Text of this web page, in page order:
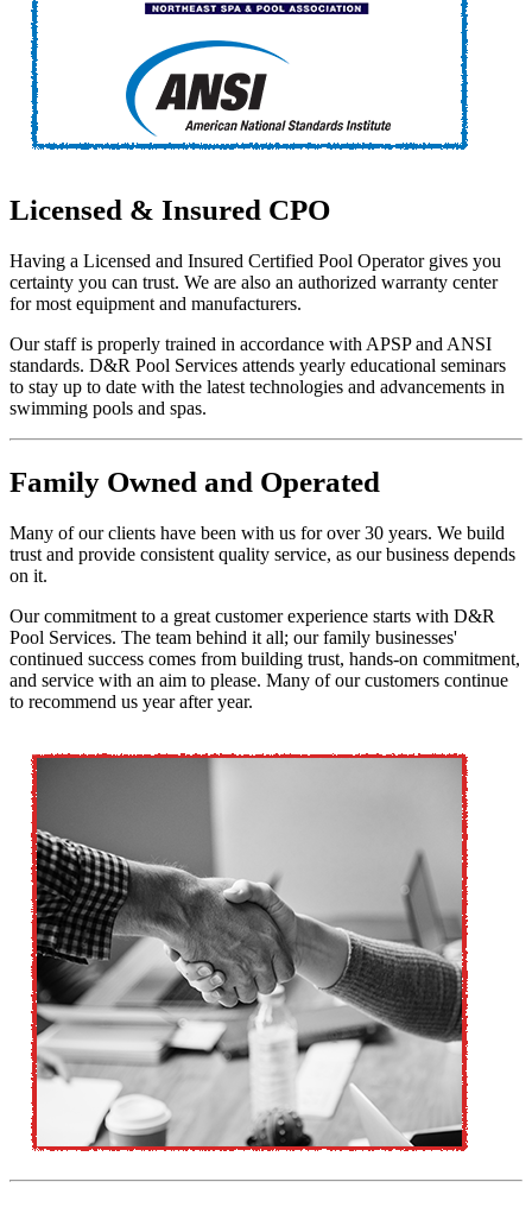
Licensed & Insured CPO
Having a Licensed and Insured Certified Pool Operator gives you
certainty you can trust. We are also an authorized warranty center
for most equipment and manufacturers.
Our staff is properly trained in accordance with APSP and ANSI
standards. D&R Pool Services attends yearly educational seminars
to stay up to date with the latest technologies and advancements in
swimming pools and spas.
Family Owned and Operated
Many of our clients have been with us for over 30 years. We build
trust and provide consistent quality service, as our business depends
on it.
Our commitment to a great customer experience starts with D&R
Pool Services. The team behind it all; our family businesses'
continued success comes from building trust, hands-on commitment,
and service with an aim to please. Many of our customers continue
to recommend us year after year.